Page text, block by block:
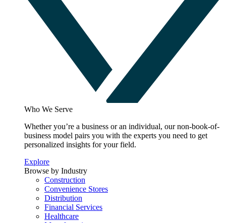
Who We Serve
Whether you’re a business or an individual, our non-book-of-
business model pairs you with the experts you need to get
personalized insights for your field.
Explore
Browse by Industry
Construction
Convenience Stores
Distribution
Financial Services
Healthcare